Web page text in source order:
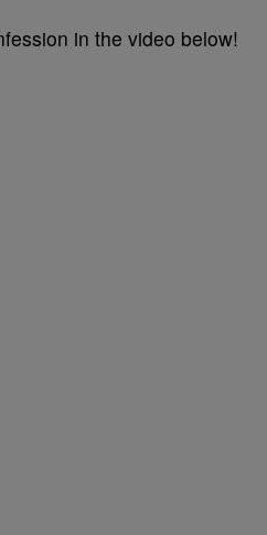
in the video below!